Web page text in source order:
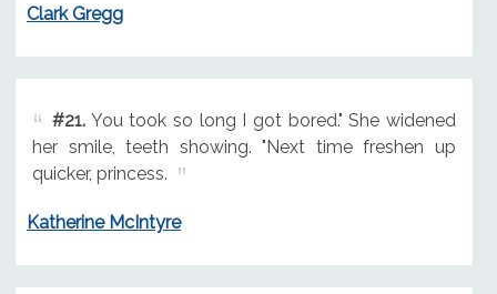
Clark Gregg
#21.You took so long I got bored." She widened
her smile, teeth showing. "Next time freshen up
quicker, princess.
Katherine McIntyre